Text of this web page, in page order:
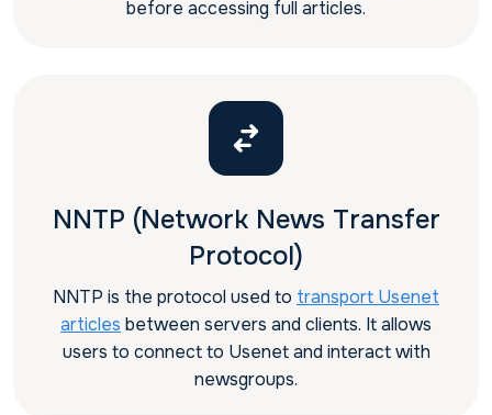
before accessing full articles.
NNTP (Network News Transfer
Protocol)
NNTP is the protocol used to transport Usenet
articles between servers and clients. It allows
users to connect to Usenet and interact with
newsgroups.